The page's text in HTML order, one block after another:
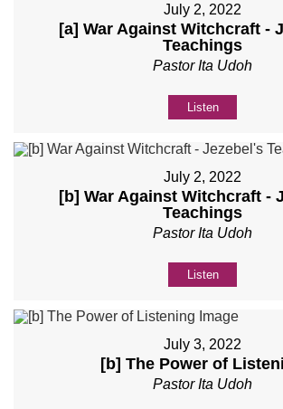
July 2, 2022
[a] War Against Witchcraft -
Teachings
Pastor Ita Udoh
Listen
July 2, 2022
[b] War Against Witchcraft -
Teachings
Pastor Ita Udoh
Listen
July 3, 2022
[b] The Power of
Pastor Ita Udoh